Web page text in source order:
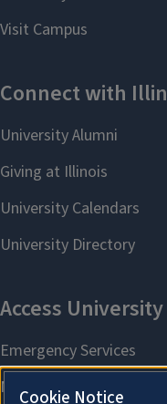
Cookie Notice